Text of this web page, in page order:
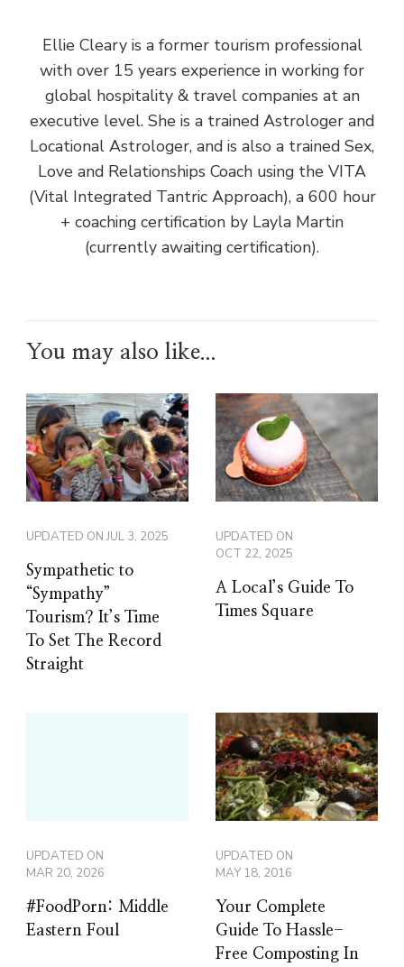
Ellie Cleary is a former tourism professional
with over 15 years experience in working for
global hospitality & travel companies at an
executive level. She is a trained Astrologer and
Locational Astrologer, and is also a trained Sex,
Love and Relationships Coach using the VITA
(Vital Integrated Tantric Approach), a 600 hour
+ coaching certification by Layla Martin
(currently awaiting certification).
You may also like...
UPDATED ONJUL 3, 2025
Sympathetic to
“Sympathy”
Tourism? It’s Time
To Set The Record
Straight
UPDATED ON
OCT 22, 2025
A Local’s Guide To
Times Square
UPDATED ON
MAR 20, 2026
#FoodPorn: Middle
Eastern Foul
UPDATED ON
MAY 18, 2016
Your Complete
Guide To Hassle-
Free Composting In